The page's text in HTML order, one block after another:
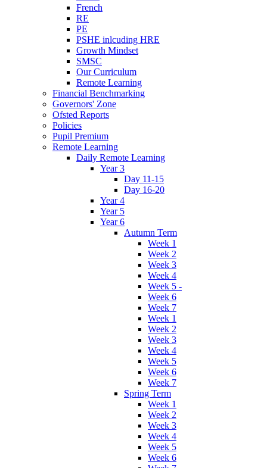
French
RE
PE
PSHE inlcuding HRE
Growth Mindset
SMSC
Our Curriculum
Remote Learning
Financial Benchmarking
Governors' Zone
Ofsted Reports
Policies
Pupil Premium
Remote Learning
Daily Remote Learning
Year 3
Day 11-15
Day 16-20
Year 4
Year 5
Year 6
Autumn Term
Week 1
Week 2
Week 3
Week 4
Week 5 -
Week 6
Week 7
Week 1
Week 2
Week 3
Week 4
Week 5
Week 6
Week 7
Spring Term
Week 1
Week 2
Week 3
Week 4
Week 5
Week 6